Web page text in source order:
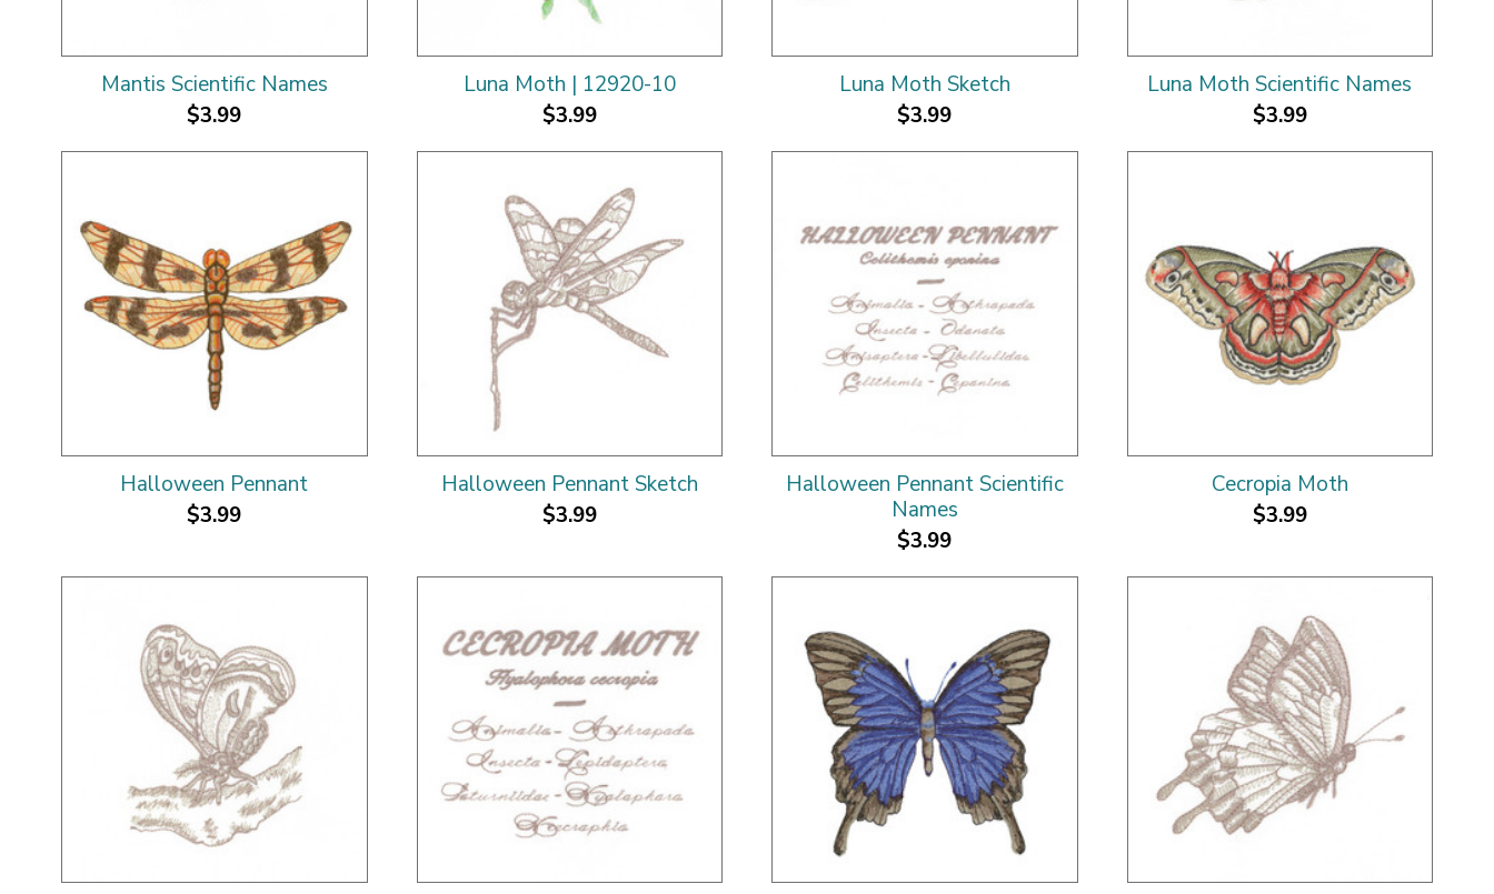
Mantis Scientific Names
$3.99
Luna Moth | 12920-10
$3.99
Luna Moth Sketch
$3.99
Luna Moth Scientific Names
$3.99
Halloween Pennant
$3.99
Halloween Pennant Sketch
$3.99
Halloween Pennant Scientific
Names
$3.99
Cecropia Moth
$3.99